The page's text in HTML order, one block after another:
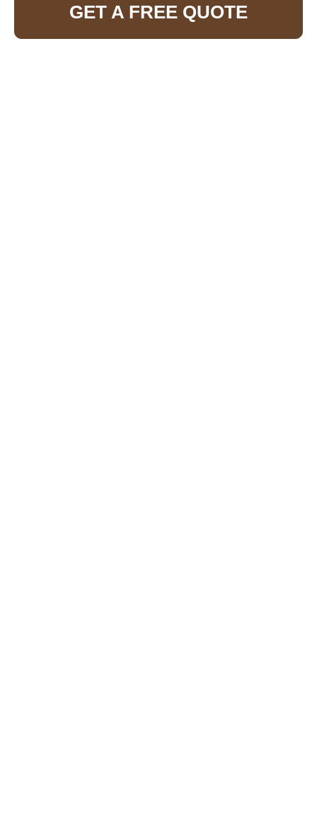
GET A FREE QUOTE